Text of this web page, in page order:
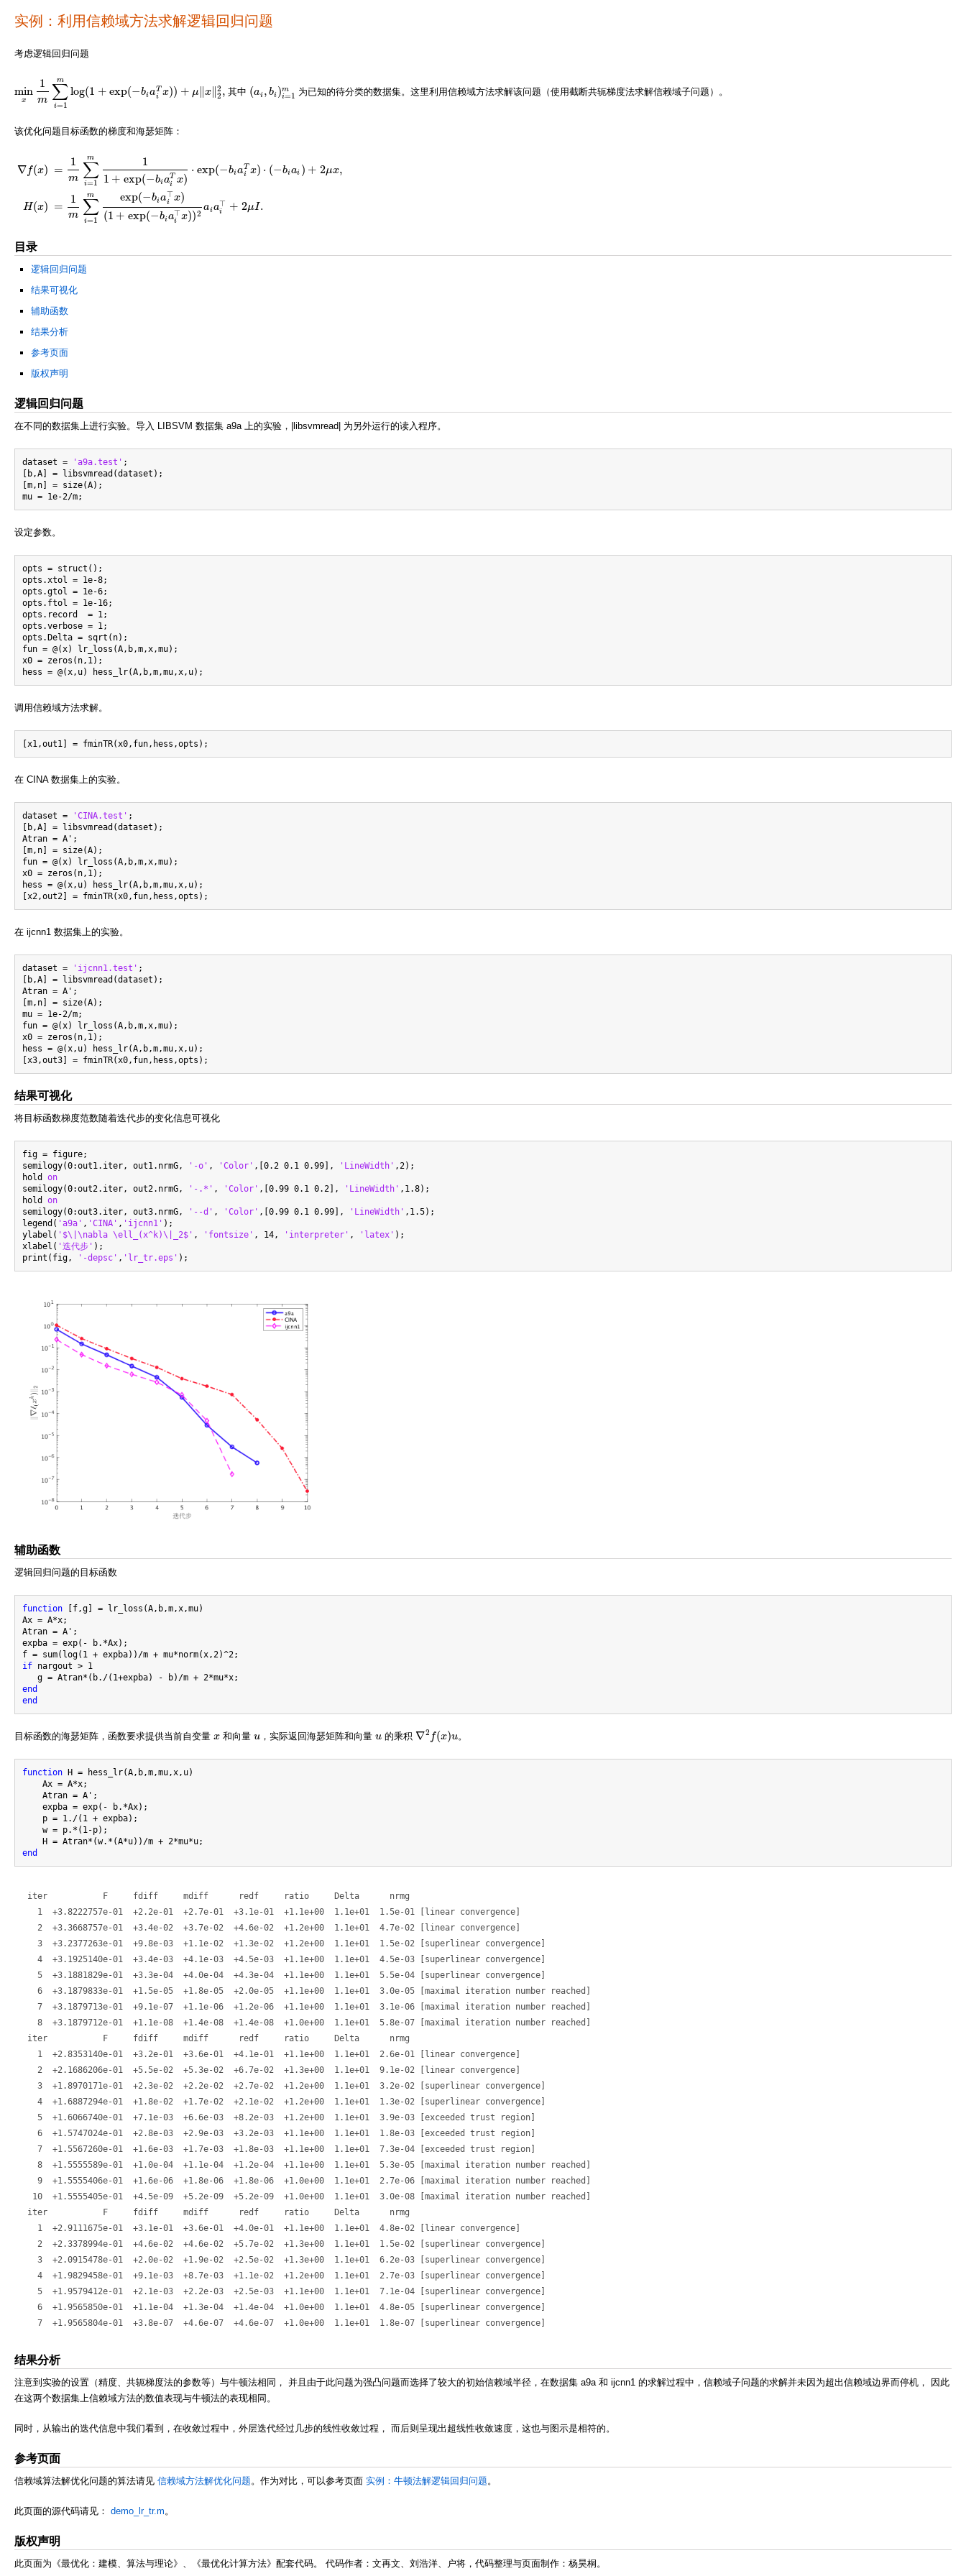
实例：利用信赖域方法求解逻辑回归问题
考虑逻辑回归问题
min
x
1
m ∑
i=1
m
log(1 + exp(−biaT
i x)) + μ ∥x ∥2
2 ,
minx 1m∑ i= mlog( 1 +exp(−bi aiTx))+ μ‖x ‖ 22, 其中 (ai ,bi )m
i=1
(ai,b i)i=1m 为已知的待分类的数据集。这里利用信赖域方法求解该问题（使用截断共轭梯度法求解信赖域子问题）。
该优化问题目标函数的梯度和海瑟矩阵：
∇f(x)
H(x)
=
1
m ∑
i=1
m
1
1 + exp(−biaT
i x)
⋅ exp(−biaT
i x) ⋅ (−biai ) + 2μx,
=
1
m ∑
i=1
m exp(−bia⊤
i x)
(1 + exp(−bia⊤
i x))2
aia⊤
i + 2μI.
x (− a
目录
逻辑回归问题
结果可视化
辅助函数
结果分析
参考页面
版权声明
逻辑回归问题
在不同的数据集上进行实验。导入 LIBSVM 数据集 a9a 上的实验，|libsvmread| 为另外运行的读入程序。
dataset = 'a9a.test' ;
[b,A] = libsvmread(dataset);
[m,n] = size(A);
设定参数。
opts = struct();
opts.xtol = 1e-8;
opts.gtol = 1e-6;
opts.ftol = 1e-16;
opts.record  = 1;
opts.verbose = 1;
opts.Delta = sqrt(n);
fun = @(x) lr_loss(A,b,m,x,mu);
x0 = zeros(n,1);
调用信赖域方法求解。
在 CINA 数据集上的实验。
dataset = 'CINA.test' ;
[b,A] = libsvmread(dataset);
Atran = A';
[m,n] = size(A);
fun = @(x) lr_loss(A,b,m,x,mu);
x0 = zeros(n,1);
hess = @(x,u) hess_lr(A,b,m,mu,x,u);
在 ijcnn1 数据集上的实验。
dataset = 'ijcnn1.test' ;
[b,A] = libsvmread(dataset);
Atran = A';
[m,n] = size(A);
mu = 1e-2/m;
fun = @(x) lr_loss(A,b,m,x,mu);
x0 = zeros(n,1);
hess = @(x,u) hess_lr(A,b,m,mu,x,u);
结果可视化
将目标函数梯度范数随着迭代步的变化信息可视化
fig = figure;
semilogy(0:out1.iter, out1.nrmG,
'-o' , 'Color' ,[0.2 0.1 0.99], 'LineWidth' ,2);
hold on
semilogy(0:out2.iter, out2.nrmG,
'-.*' , 'Color' ,[0.99 0.1 0.2], 'LineWidth' ,1.8);
hold on
semilogy(0:out3.iter, out3.nrmG,
'--d' , 'Color' ,[0.99 0.1 0.99], 'LineWidth' ,1.5);
legend( 'a9a' , 'CINA' , 'ijcnn1' );
ylabel( '$\|\nabla \ell_(x^k)\|_2$' , 'fontsize' , 14, 'interpreter' , 'latex' );
xlabel( '迭代步' );
print(fig,
'-depsc' , 'lr_tr.eps'
辅助函数
逻辑回归问题的目标函数
function [f,g] = lr_loss(A,b,m,x,mu)
Ax = A*x;
Atran = A';
expba = exp(- b.*Ax);
if nargout > 1
end
end
目标函数的海瑟矩阵，函数要求提供当前自变量 x
x 和向量u
u ，实际返回海瑟矩阵和向量u
u 的乘积 ∇2 f(x)u
∇2f (x)u 。
function H = hess_lr(A,b,m,mu,x,u)
    Ax = A*x;
    Atran = A';
    expba = exp(- b.*Ax);
    p = 1./(1 + expba);
    w = p.*(1-p);
end
iter           F     fdiff     mdiff      redf     ratio     Delta      nrmg
   1  +3.8222757e-01  +2.2e-01  +2.7e-01  +3.1e-01  +1.1e+00  1.1e+01  1.5e-01 [linear convergence]
   2  +3.3668757e-01  +3.4e-02  +3.7e-02  +4.6e-02  +1.2e+00  1.1e+01  4.7e-02 [linear convergence]
   3  +3.2377263e-01  +9.8e-03  +1.1e-02  +1.3e-02  +1.2e+00  1.1e+01  1.5e-02 [superlinear convergence]
   4  +3.1925140e-01  +3.4e-03  +4.1e-03  +4.5e-03  +1.1e+00  1.1e+01  4.5e-03 [superlinear convergence]
   5  +3.1881829e-01  +3.3e-04  +4.0e-04  +4.3e-04  +1.1e+00  1.1e+01  5.5e-04 [superlinear convergence]
   6  +3.1879833e-01  +1.5e-05  +1.8e-05  +2.0e-05  +1.1e+00  1.1e+01  3.0e-05 [maximal iteration number reached]
   7  +3.1879713e-01  +9.1e-07  +1.1e-06  +1.2e-06  +1.1e+00  1.1e+01  3.1e-06 [maximal iteration number reached]
   8  +3.1879712e-01  +1.1e-08  +1.4e-08  +1.4e-08  +1.0e+00  1.1e+01  5.8e-07 [maximal iteration number reached]
iter           F     fdiff     mdiff      redf     ratio     Delta      nrmg
   1  +2.8353140e-01  +3.2e-01  +3.6e-01  +4.1e-01  +1.1e+00  1.1e+01  2.6e-01 [linear convergence]
   2  +2.1686206e-01  +5.5e-02  +5.3e-02  +6.7e-02  +1.3e+00  1.1e+01  9.1e-02 [linear convergence]
   3  +1.8970171e-01  +2.3e-02  +2.2e-02  +2.7e-02  +1.2e+00  1.1e+01  3.2e-02 [superlinear convergence]
   4  +1.6887294e-01  +1.8e-02  +1.7e-02  +2.1e-02  +1.2e+00  1.1e+01  1.3e-02 [superlinear convergence]
   5  +1.6066740e-01  +7.1e-03  +6.6e-03  +8.2e-03  +1.2e+00  1.1e+01  3.9e-03 [exceeded trust region]
   6  +1.5747024e-01  +2.8e-03  +2.9e-03  +3.2e-03  +1.1e+00  1.1e+01  1.8e-03 [exceeded trust region]
   7  +1.5567260e-01  +1.6e-03  +1.7e-03  +1.8e-03  +1.1e+00  1.1e+01  7.3e-04 [exceeded trust region]
   8  +1.5555589e-01  +1.0e-04  +1.1e-04  +1.2e-04  +1.1e+00  1.1e+01  5.3e-05 [maximal iteration number reached]
   9  +1.5555406e-01  +1.6e-06  +1.8e-06  +1.8e-06  +1.0e+00  1.1e+01  2.7e-06 [maximal iteration number reached]
  10  +1.5555405e-01  +4.5e-09  +5.2e-09  +5.2e-09  +1.0e+00  1.1e+01  3.0e-08 [maximal iteration number reached]
iter           F     fdiff     mdiff      redf     ratio     Delta      nrmg
   1  +2.9111675e-01  +3.1e-01  +3.6e-01  +4.0e-01  +1.1e+00  1.1e+01  4.8e-02 [linear convergence]
   2  +2.3378994e-01  +4.6e-02  +4.6e-02  +5.7e-02  +1.3e+00  1.1e+01  1.5e-02 [superlinear convergence]
   3  +2.0915478e-01  +2.0e-02  +1.9e-02  +2.5e-02  +1.3e+00  1.1e+01  6.2e-03 [superlinear convergence]
   4  +1.9829458e-01  +9.1e-03  +8.7e-03  +1.1e-02  +1.2e+00  1.1e+01  2.7e-03 [superlinear convergence]
   5  +1.9579412e-01  +2.1e-03  +2.2e-03  +2.5e-03  +1.1e+00  1.1e+01  7.1e-04 [superlinear convergence]
   6  +1.9565850e-01  +1.1e-04  +1.3e-04  +1.4e-04  +1.0e+00  1.1e+01  4.8e-05 [superlinear convergence]
结果分析
注意到实验的设置（精度、共轭梯度法的参数等）与牛顿法相同， 并且由于此问题为强凸问题而选择了较大的初始信赖域半径，在数据集 a9a 和 ijcnn1 的求解过程中，信赖域子问题的求解并未因为超出信赖域边界而停机， 因此
在这两个数据集上信赖域方法的数值表现与牛顿法的表现相同。
同时，从输出的迭代信息中我们看到，在收敛过程中，外层迭代经过几步的线性收敛过程， 而后则呈现出超线性收敛速度，这也与图示是相符的。
参考页面
信赖域算法解优化问题的算法请见 信赖域方法解优化问题。作为对比，可以参考页面 实例：牛顿法解逻辑回归问题。
此页面的源代码请见： demo_lr_tr.m。
版权声明
此页面为《最优化：建模、算法与理论》、《最优化计算方法》配套代码。 代码作者：文再文、刘浩洋、户将，代码整理与页面制作：杨昊桐。